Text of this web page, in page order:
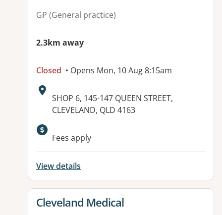
GP (General practice)
2.3km away
Closed • Opens Mon, 10 Aug 8:15am
Address:
SHOP 6, 145-147 QUEEN STREET,
CLEVELAND, QLD 4163
Fees apply
View details
View details for
Cleveland Medical